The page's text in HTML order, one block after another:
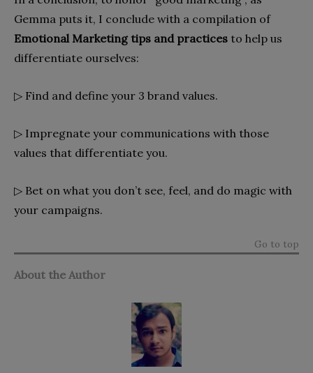
Gemma puts it, I conclude with a compilation of
Emotional Marketing tips and practices to help us
differentiate ourselves:
▷ Find and define your 3 brand values.
▷ Impregnate your communications with those
values ​​that differentiate you.
▷ Bet on what you don’t see, feel, and do magic with
your campaigns.
Go to top
About the Author